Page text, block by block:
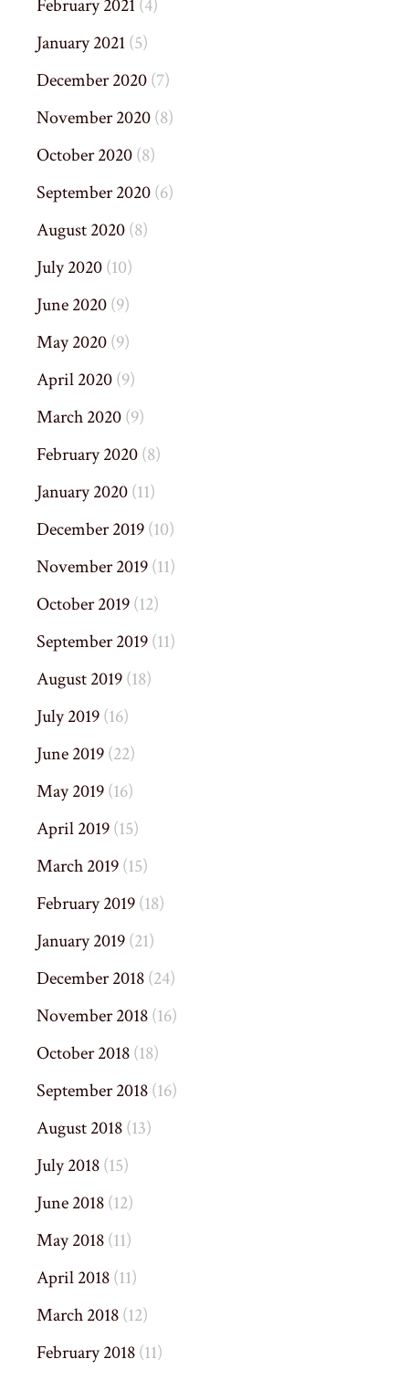
February 2021(4)
January 2021(5)
December 2020(7)
November 2020(8)
October 2020(8)
September 2020(6)
August 2020(8)
July 2020(10)
June 2020(9)
May 2020(9)
April 2020(9)
March 2020(9)
February 2020(8)
January 2020(11)
December 2019(10)
November 2019(11)
October 2019(12)
September 2019(11)
August 2019(18)
July 2019(16)
June 2019(22)
May 2019(16)
April 2019(15)
March 2019(15)
February 2019(18)
January 2019(21)
December 2018(24)
November 2018(16)
October 2018(18)
September 2018(16)
August 2018(13)
July 2018(15)
June 2018(12)
May 2018(11)
April 2018(11)
March 2018(12)
February 2018(11)